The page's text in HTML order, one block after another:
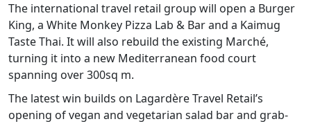
The international travel retail group will open a Burger
King, a White Monkey Pizza Lab & Bar and a Kaimug
Taste Thai. It will also rebuild the existing Marché,
turning it into a new Mediterranean food court
spanning over 300sq m.
The latest win builds on Lagardère Travel Retail’s
opening of vegan and vegetarian salad bar and grab-